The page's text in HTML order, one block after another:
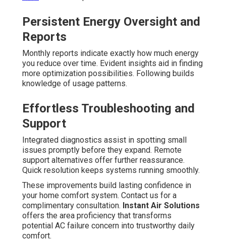
Persistent Energy Oversight and
Reports
Monthly reports indicate exactly how much energy
you reduce over time. Evident insights aid in finding
more optimization possibilities. Following builds
knowledge of usage patterns.
Effortless Troubleshooting and
Support
Integrated diagnostics assist in spotting small
issues promptly before they expand. Remote
support alternatives offer further reassurance.
Quick resolution keeps systems running smoothly.
These improvements build lasting confidence in
your home comfort system. Contact us for a
complimentary consultation. Instant Air Solutions
offers the area proficiency that transforms
potential AC failure concern into trustworthy daily
comfort.